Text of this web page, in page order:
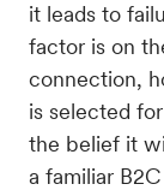
it leads to
factor is on
connection,
is selected
the belief it
a familiar